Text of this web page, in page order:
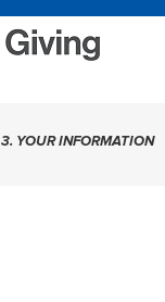
3. YOUR INFORMATION